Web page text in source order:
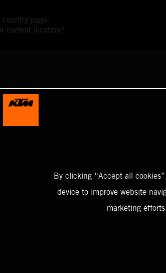
page.
current location?
By clicking “Accept all
device to improve website
marketing